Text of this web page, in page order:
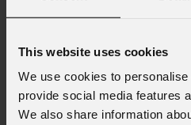
This website uses cookies
We use cookies to
provide social media features
We also share information